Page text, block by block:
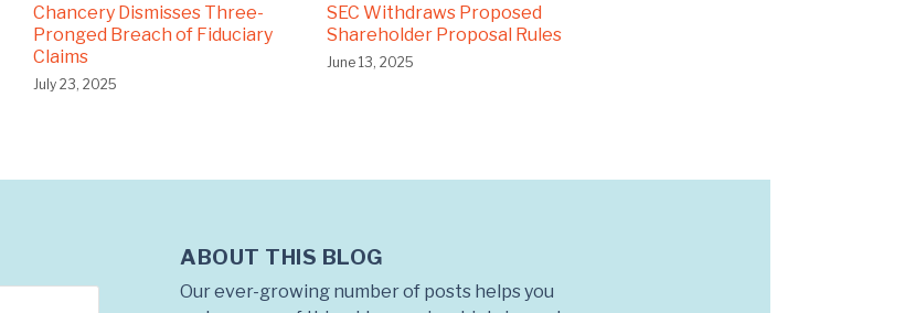
Chancery Dismisses Three-
Pronged Breach of Fiduciary
Claims
July 23, 2025
SEC Withdraws Proposed
Shareholder Proposal Rules
June 13, 2025
ABOUT THIS BLOG
Our ever-growing number of posts helps you